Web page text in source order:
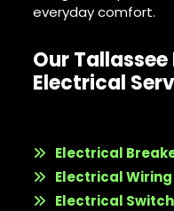
everyday comfort.
Our
Electrical
Electrical
Electrical Wiring
Electrical